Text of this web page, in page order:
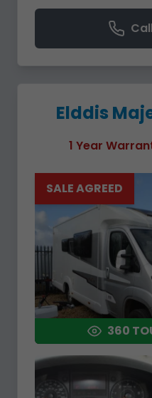
Elddis
1 Year
360
SALE AGREED